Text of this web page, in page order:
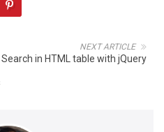
NEXT ARTICLE
in HTML table with jQuery